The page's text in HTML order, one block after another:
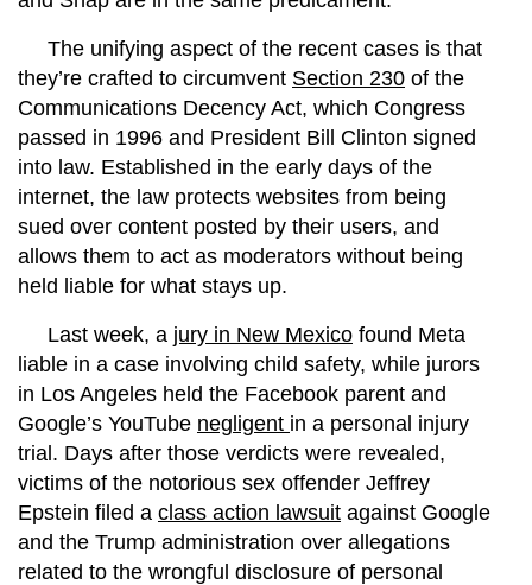
The unifying aspect of the recent cases is that
they’re crafted to circumvent Section 230 of the
Communications Decency Act, which Congress
passed in 1996 and President Bill Clinton signed
into law. Established in the early days of the
internet, the law protects websites from being
sued over content posted by their users, and
allows them to act as moderators without being
held liable for what stays up.
Last week, a jury in New Mexico found Meta
liable in a case involving child safety, while jurors
in Los Angeles held the Facebook parent and
Google’s YouTube negligent in a personal injury
trial. Days after those verdicts were revealed,
victims of the notorious sex offender Jeffrey
Epstein filed a class action lawsuit against Google
and the Trump administration over allegations
related to the wrongful disclosure of personal